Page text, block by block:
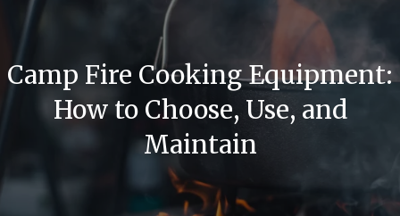
Camp Fire Cooking Equipment:
How to Choose, Use, and
Maintain